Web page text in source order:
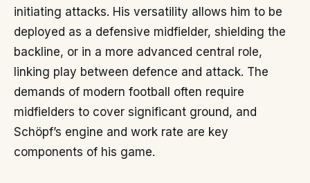
initiating attacks. His versatility allows him to be
deployed as a defensive midfielder, shielding the
backline, or in a more advanced central role,
linking play between defence and attack. The
demands of modern football often require
midfielders to cover significant ground, and
Schöpf’s engine and work rate are key
components of his game.